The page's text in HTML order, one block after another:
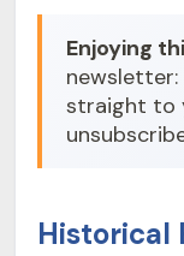
Enjoying
straight to
Historical